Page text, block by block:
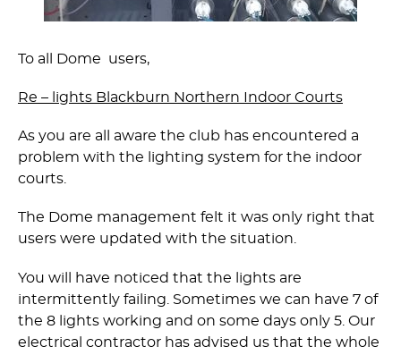
To all Dome users,
Re – lights Blackburn Northern Indoor Courts
As you are all aware the club has encountered a
problem with the lighting system for the indoor
courts.
The Dome management felt it was only right that
users were updated with the situation.
You will have noticed that the lights are
intermittently failing. Sometimes we can have 7 of
the 8 lights working and on some days only 5. Our
electrical contractor has advised us that the whole